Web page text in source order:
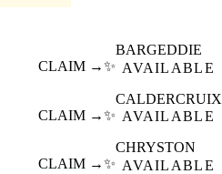
CLAIM →✨
BARGEDDIE
AVAILABLE
CLAIM →✨
CALDERCRUIX
AVAILABLE
CLAIM →✨
CHRYSTON
AVAILABLE